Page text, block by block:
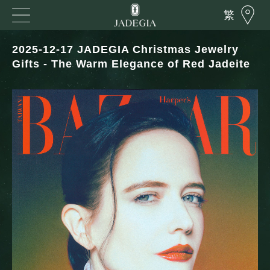
繁
2025-12-17 JADEGIA Christmas Jewelry
Gifts - The Warm Elegance of Red Jadeite